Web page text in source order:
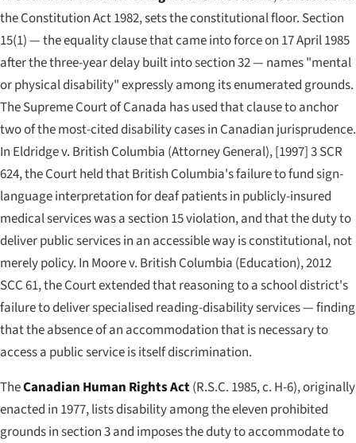
the Constitution Act 1982, sets the constitutional floor. Section
15(1) — the equality clause that came into force on 17 April 1985
after the three-year delay built into section 32 — names "mental
or physical disability" expressly among its enumerated grounds.
The Supreme Court of Canada has used that clause to anchor
two of the most-cited disability cases in Canadian jurisprudence.
In Eldridge v. British Columbia (Attorney General), [1997] 3 SCR
624, the Court held that British Columbia's failure to fund sign-
language interpretation for deaf patients in publicly-insured
medical services was a section 15 violation, and that the duty to
deliver public services in an accessible way is constitutional, not
merely policy. In Moore v. British Columbia (Education), 2012
SCC 61, the Court extended that reasoning to a school district's
failure to deliver specialised reading-disability services — finding
that the absence of an accommodation that is necessary to
access a public service is itself discrimination.
TheCanadian Human Rights Act(R.S.C. 1985, c. H-6), originally
enacted in 1977, lists disability among the eleven prohibited
grounds in section 3 and imposes the duty to accommodate to